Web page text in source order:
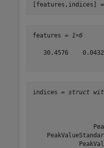
[features,indices]
features = 1×6
30.4576
indices = struct